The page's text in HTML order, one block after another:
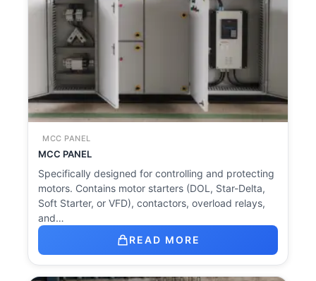
MCC PANEL
MCC PANEL
Specifically designed for controlling and protecting
motors. Contains motor starters (DOL, Star-Delta,
Soft Starter, or VFD), contactors, overload relays,
and…
READ MORE